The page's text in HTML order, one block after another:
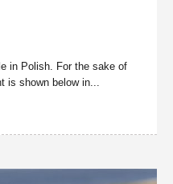
in Polish. For the sake of
is shown below in...